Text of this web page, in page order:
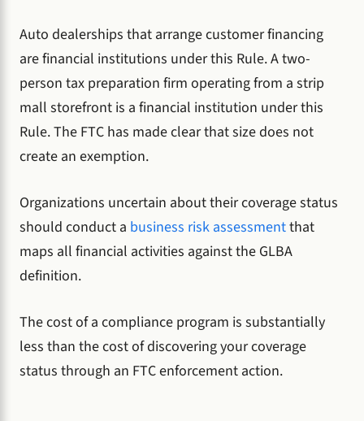
Auto dealerships that arrange customer financing
are financial institutions under this Rule. A two-
person tax preparation firm operating from a strip
mall storefront is a financial institution under this
Rule. The FTC has made clear that size does not
create an exemption.
Organizations uncertain about their coverage status
should conduct a business risk assessmentthat
maps all financial activities against the GLBA
definition.
The cost of a compliance program is substantially
less than the cost of discovering your coverage
status through an FTC enforcement action.